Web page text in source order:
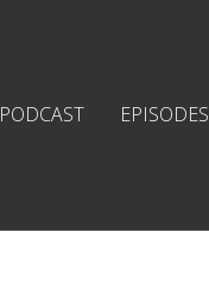
PODCAST EPISODES